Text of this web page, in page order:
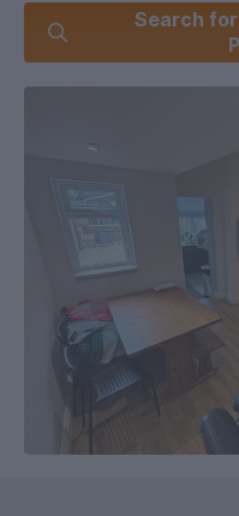
Bang in the middle of the
distance to Portsmouth
viewing!
Search